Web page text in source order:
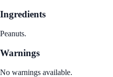
Ingredients
Peanuts.
Warnings
No warnings available.